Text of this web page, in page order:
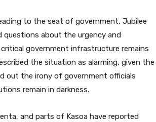
to the seat of government, Jubilee
questions about the urgency and
government infrastructure remains
the situation as alarming, given the
out the irony of government officials
remain in darkness.
and parts of Kasoa have reported